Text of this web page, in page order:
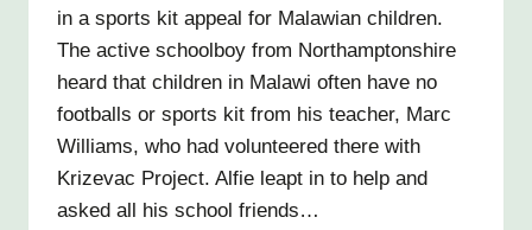
in a sports kit appeal for Malawian children.
The active schoolboy from Northamptonshire
heard that children in Malawi often have no
footballs or sports kit from his teacher, Marc
Williams, who had volunteered there with
Krizevac Project. Alfie leapt in to help and
asked all his school friends…